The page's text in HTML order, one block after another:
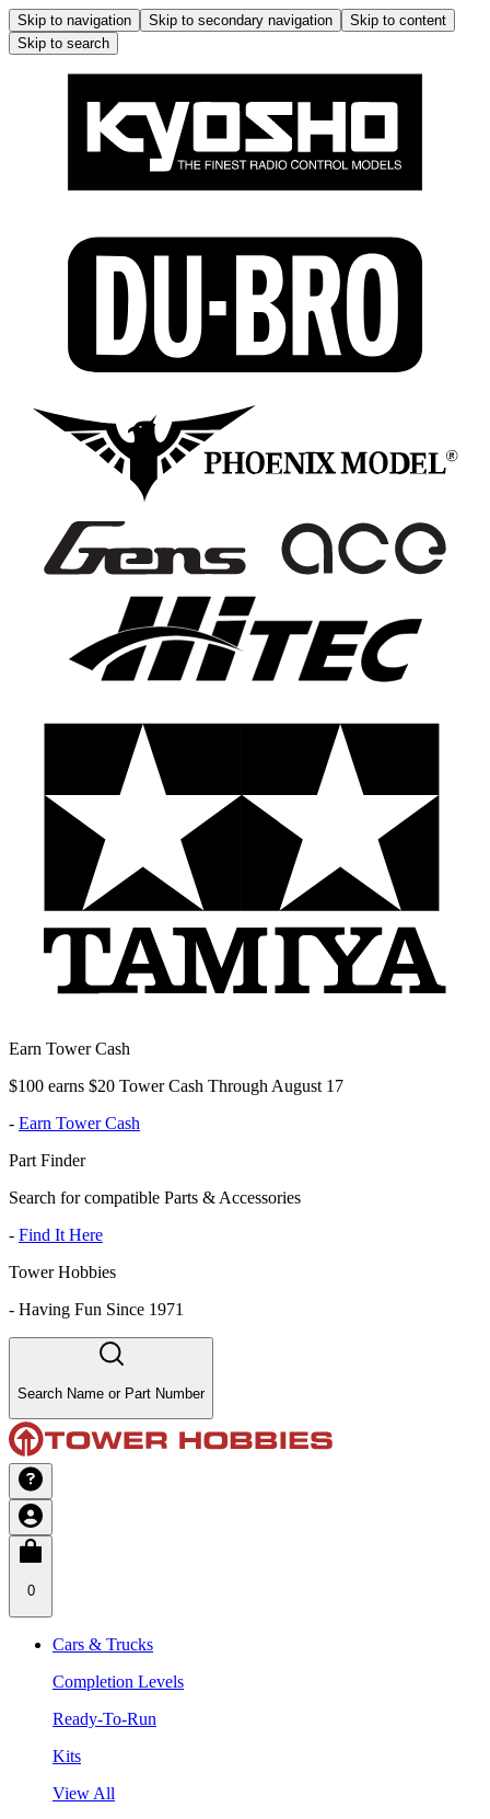
Skip to navigation Skip to secondary navigation
Skip to content
Skip to search
Earn Tower Cash
$100 earns $20 Tower Cash Through August 17
- Earn Tower Cash
Part Finder
Search for compatible Parts & Accessories
- Find It Here
Tower Hobbies
- Having Fun Since 1971
Search Name or Part Number
0
Cars & Trucks
Completion Levels
Ready-To-Run
Kits
View All